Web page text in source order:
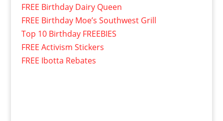
FREE Birthday Dairy Queen
FREE Birthday Moe’s Southwest Grill
Top 10 Birthday FREEBIES
FREE Activism Stickers
FREE Ibotta Rebates